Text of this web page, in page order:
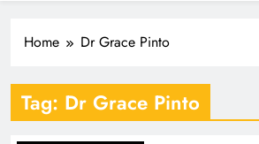
Home Dr Grace Pinto
Tag: Dr Grace Pinto